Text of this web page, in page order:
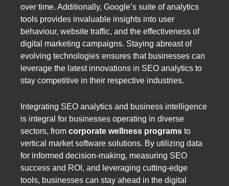
over time. Additionally, Google’s suite of analytics
tools provides invaluable insights into user
behaviour, website traffic, and the effectiveness of
digital marketing campaigns. Staying abreast of
evolving technologies ensures that businesses can
leverage the latest innovations in SEO analytics to
stay competitive in their respective industries.
Integrating SEO analytics and business intelligence
is integral for businesses operating in diverse
sectors, from corporate wellness programs to
vertical market software solutions. By utilizing data
for informed decision-making, measuring SEO
success and ROI, and leveraging cutting-edge
tools, businesses can stay ahead in the digital